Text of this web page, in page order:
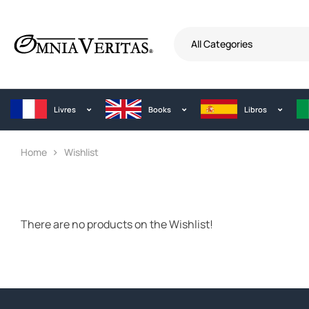
All Categories
Livres Books Libros
Home Wishlist
There are no products on the Wishlist!